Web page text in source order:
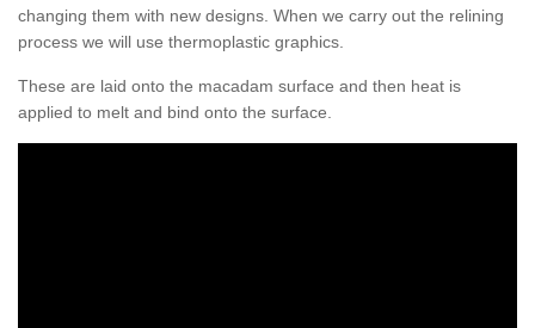
changing them with new designs. When we carry out the relining
process we will use thermoplastic graphics.
These are laid onto the macadam surface and then heat is
applied to melt and bind onto the surface.